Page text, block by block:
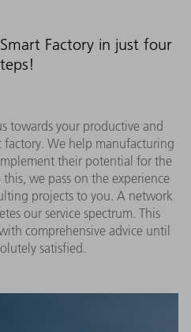
Factory in just four
towards your productive and
We help manufacturing
their potential for the
we pass on the experience
projects to you. A network
our service spectrum. This
comprehensive advice until
satisfied.